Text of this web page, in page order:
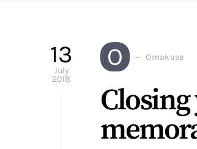
13
July
2018
O Omakase